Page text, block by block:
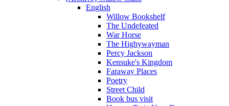
English
Willow Bookshelf
The Undefeated
War Horse
The Highywayman
Percy Jackson
Kensuke's Kingdom
Faraway Places
Poetry
Street Child
Book bus visit